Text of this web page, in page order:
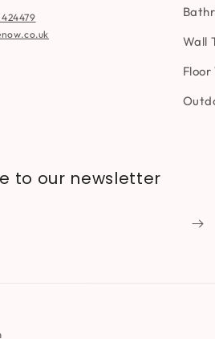
Wall
Floor
to our newsletter